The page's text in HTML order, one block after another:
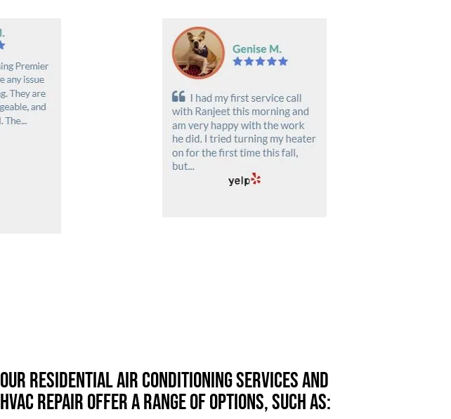
Our Residential Air Conditioning services and
HVAC Repair offer a range of options, such as: